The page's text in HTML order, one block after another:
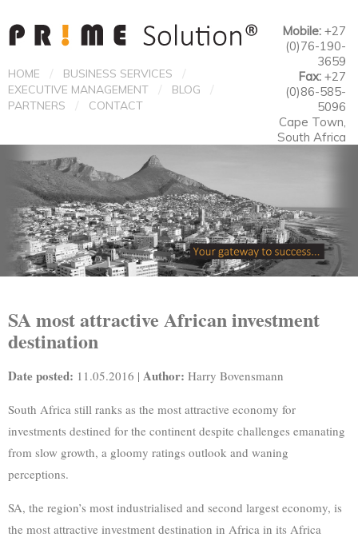
HOME / BUSINESS SERVICES /
EXECUTIVE MANAGEMENT / BLOG /
PARTNERS / CONTACT
Mobile:+27
(0)76-190-
3659
Fax:+27
(0)86-585-
5096
Cape Town,
South Africa
SA most attractive African investment
destination
Date posted: 11.05.2016 | Author: Harry Bovensmann
South Africa still ranks as the most attractive economy for
investments destined for the continent despite challenges emanating
from slow growth, a gloomy ratings outlook and waning
perceptions.
SA, the region’s most industrialised and second largest economy, is
the most attractive investment destination in Africa in its Africa